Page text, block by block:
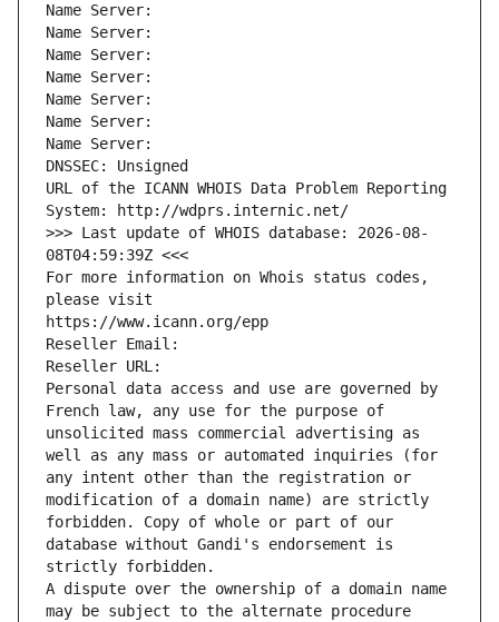
Name Server:
Name Server:
Name Server:
Name Server:
Name Server:
Name Server:
Name Server:
DNSSEC: Unsigned
URL of the ICANN WHOIS Data Problem Reporting
System: http://wdprs.internic.net/
>>> Last update of WHOIS database: 2026-08-
08T04:59:39Z <<<
For more information on Whois status codes,
please visit
https://www.icann.org/epp
Reseller Email:
Reseller URL:
Personal data access and use are governed by
French law, any use for the purpose of
unsolicited mass commercial advertising as
well as any mass or automated inquiries (for
any intent other than the registration or
modification of a domain name) are strictly
forbidden. Copy of whole or part of our
database without Gandi's endorsement is
strictly forbidden.
A dispute over the ownership of a domain name
may be subject to the alternate procedure